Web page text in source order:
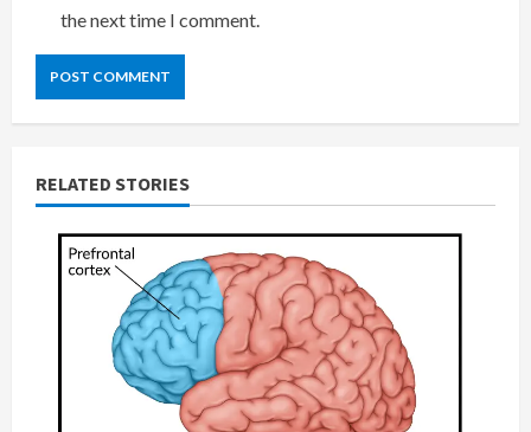
the next time I comment.
RELATED STORIES